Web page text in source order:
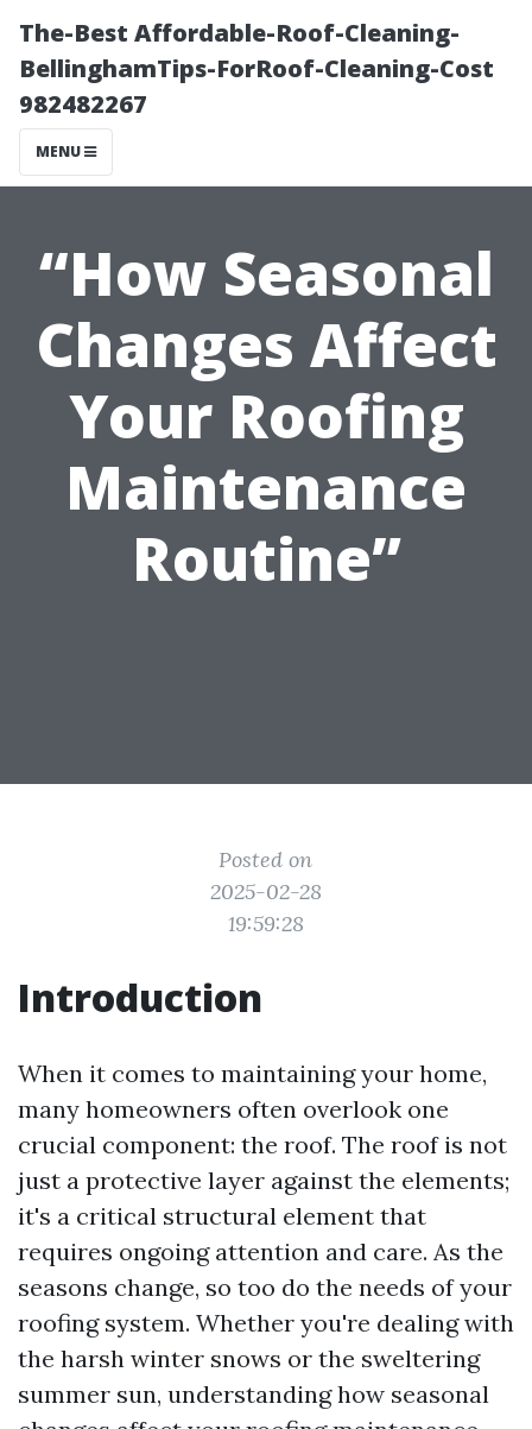
The-Best Affordable-Roof-Cleaning-
BellinghamTips-ForRoof-Cleaning-Cost
982482267
MENU
“How Seasonal
Changes Affect
Your Roofing
Maintenance
Routine”
Posted on
2025-02-28
19:59:28
Introduction
When it comes to maintaining your home,
many homeowners often overlook one
crucial component: the roof. The roof is not
just a protective layer against the elements;
it's a critical structural element that
requires ongoing attention and care. As the
seasons change, so too do the needs of your
roofing system. Whether you're dealing with
the harsh winter snows or the sweltering
summer sun, understanding how seasonal